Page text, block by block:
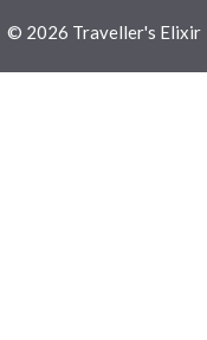
© 2026 Traveller's Elixir